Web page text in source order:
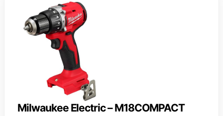
Milwaukee Electric – M18COMPACT